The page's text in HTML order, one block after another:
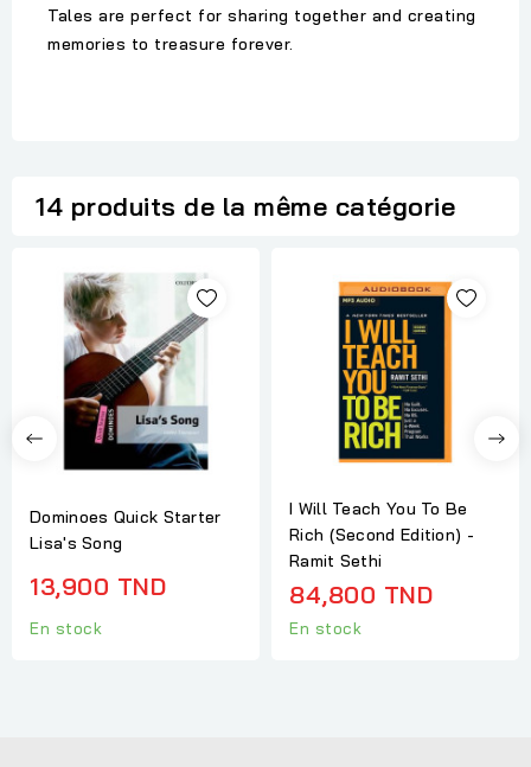
Tales are perfect for sharing together and creating
memories to treasure forever.
14 produits de la même catégorie
Dominoes Quick Starter
Lisa's Song
13,900 TND
En stock
I Will Teach You To Be
Rich (Second Edition) -
Ramit Sethi
84,800 TND
En stock